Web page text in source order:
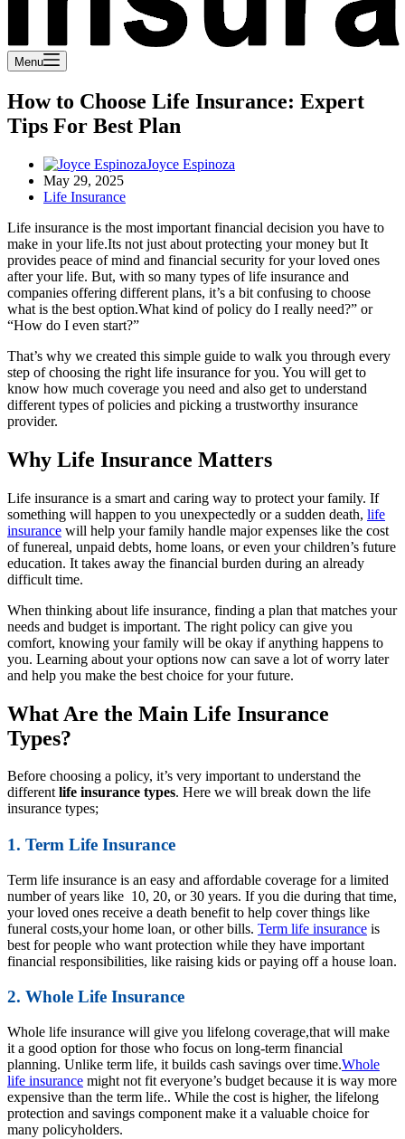
Menu
How to Choose Life Insurance: Expert
Tips For Best Plan
Joyce Espinoza
May 29, 2025
Life Insurance
Life insurance is the most important financial decision you have to
make in your life.Its not just about protecting your money but It
provides peace of mind and financial security for your loved ones
after your life. But, with so many types of life insurance and
companies offering different plans, it’s a bit confusing to choose
what is the best option.What kind of policy do I really need?” or
“How do I even start?”
That’s why we created this simple guide to walk you through every
step of choosing the right life insurance for you. You will get to
know how much coverage you need and also get to understand
different types of policies and picking a trustworthy insurance
provider.
Why Life Insurance Matters
Life insurance is a smart and caring way to protect your family. If
something will happen to you unexpectedly or a sudden death, life
insurance will help your family handle major expenses like the cost
of funereal, unpaid debts, home loans, or even your children’s future
education. It takes away the financial burden during an already
difficult time.
When thinking about life insurance, finding a plan that matches your
needs and budget is important. The right policy can give you
comfort, knowing your family will be okay if anything happens to
you. Learning about your options now can save a lot of worry later
and help you make the best choice for your future.
What Are the Main Life Insurance
Types?
Before choosing a policy, it’s very important to understand the
differentlife insurance types. Here we will break down the life
insurance types;
1. Term Life Insurance
Term life insurance is an easy and affordable coverage for a limited
number of years like 10, 20, or 30 years. If you die during that time,
your loved ones receive a death benefit to help cover things like
funeral costs,your home loan, or other bills. Term life insurance is
best for people who want protection while they have important
financial responsibilities, like raising kids or paying off a house loan.
2. Whole Life Insurance
Whole life insurance will give you lifelong coverage,that will make
it a good option for those who focus on long-term financial
planning. Unlike term life, it builds cash savings over time.Whole
life insurance might not fit everyone’s budget because it is way more
expensive than the term life.. While the cost is higher, the lifelong
protection and savings component make it a valuable choice for
many policyholders.